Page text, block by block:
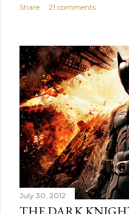
Share 21 comments
July 30, 2012
THE DARK